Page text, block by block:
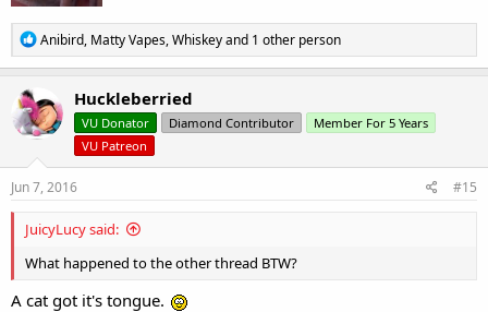
R
e
a
t
i
o
n
:
Anibird, Matty Vapes,Whiskeyand 1 other person
Huckleberried
VU Donator Diamond Contributor
Member For 5 Years
VU Patreon
Jun 7, 2016 #15
JuicyLucy said:
What happened to the other thread BTW?
A cat got it's tongue.